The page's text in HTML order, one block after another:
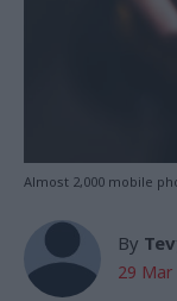
Almost 2,000 mobile
By
29 Mar